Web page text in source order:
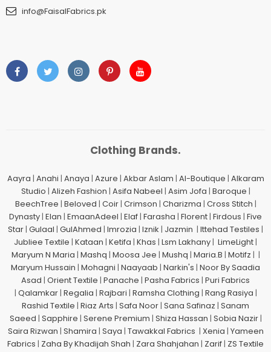
info@FaisalFabrics.pk
Clothing Brands.
Aayra | Anahi | Anaya | Azure | Akbar Aslam | Al-Boutique | Alkaram
Studio | Alizeh Fashion | Asifa Nabeel | Asim Jofa | Baroque |
BeechTree | Beloved | Coir| Crimson | Charizma | Cross Stitch |
Dynasty | Elan | EmaanAdeel | Elaf | Farasha | Florent | Firdous | Five
Star | Gulaal | GulAhmed | Imrozia | Iznik | Jazmin | Ittehad Testiles |
Jubliee Textile | Kataan | Ketifa | Khas | Lsm Lakhany | LimeLight |
Maryum N Maria | Mashq | Moosa Jee | Mushq | Maria.B | Motifz | |
Maryum Hussain | Mohagni | Naayaab | Narkin's | Noor By Saadia
Asad | Orient Textile | Panache | Pasha Fabrics | Puri Fabrics
| Qalamkar| Regalia | Rajbari | Ramsha Clothing | Rang Rasiya |
Rashid Textile | Riaz Arts | Safa Noor | Sana Safinaz | Sanam
Saeed | Sapphire | Serene Premium | Shiza Hassan | Sobia Nazir|
Saira Rizwan | Shamira | Saya | Tawakkal Fabrics | Xenia | Yameen
Fabrics | Zaha By Khadijah Shah | Zara Shahjahan | Zarif | ZS Textile